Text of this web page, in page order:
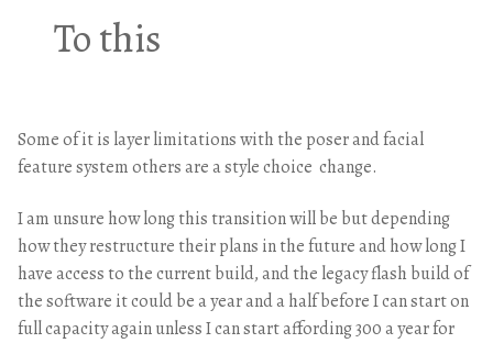
To this
Some of it is layer limitations with the poser and facial
feature system others are a style choice change.
I am unsure how long this transition will be but depending
how they restructure their plans in the future and how long I
have access to the current build, and the legacy flash build of
the software it could be a year and a half before I can start on
full capacity again unless I can start affording 300 a year for